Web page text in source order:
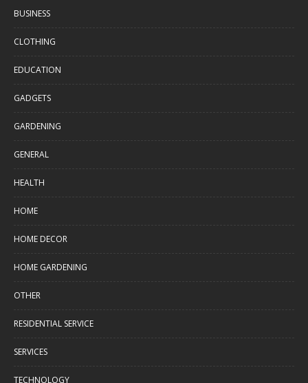
BUSINESS
CLOTHING
EDUCATION
GADGETS
GARDENING
GENERAL
HEALTH
HOME
HOME DECOR
HOME GARDENING
OTHER
RESIDENTIAL SERVICE
SERVICES
TECHNOLOGY